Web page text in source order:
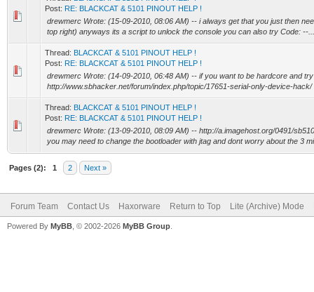
Post: RE: BLACKCAT & 5101 PINOUT HELP !
drewmerc Wrote: (15-09-2010, 08:06 AM) -- i always get that you just then
top right) anyways its a script to unlock the console you can also try Code: --...
Thread: BLACKCAT & 5101 PINOUT HELP !
Post: RE: BLACKCAT & 5101 PINOUT HELP !
drewmerc Wrote: (14-09-2010, 06:48 AM) -- if you want to be hardcore and
http://www.sbhacker.net/forum/index.php/topic/17651-serial-only-device-hack/
Thread: BLACKCAT & 5101 PINOUT HELP !
Post: RE: BLACKCAT & 5101 PINOUT HELP !
drewmerc Wrote: (13-09-2010, 08:09 AM) -- http://a.imagehost.org/0491/
you may need to change the bootloader with jtag and dont worry about the 3
Pages (2): 1 2 Next »
Forum Team Contact Us Haxorware Return to Top Lite (Archive) Mode
Powered By MyBB , © 2002-2026 MyBB Group